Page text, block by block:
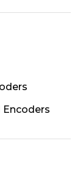
Encoders